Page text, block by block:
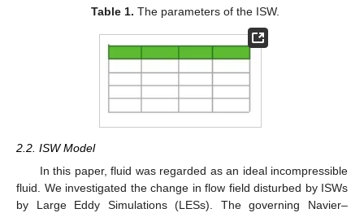
Table 1. The parameters of the ISW.
2.2. ISW Model
In this paper, fluid was regarded as an ideal incompressible
fluid. We investigated the change in flow field disturbed by ISWs
by Large Eddy Simulations (LESs). The governing Navier–